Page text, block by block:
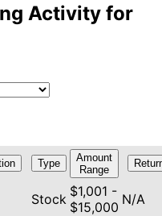
Activity for
Type
Amount
Range
Stock $1,001 -
$15,000 N/A